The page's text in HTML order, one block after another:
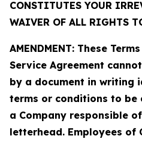
CONSTITUTES YOUR
WAIVER OF ALL RIGHTS
AMENDMENT: These
Service Agreement
by a document in writing
terms or conditions to be
a Company responsible
letterhead. Employees of